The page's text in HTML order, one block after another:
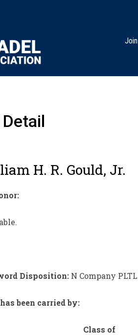
Join
H. R. Gould, Jr.
Disposition: N Company PLTL
been carried by:
Class of